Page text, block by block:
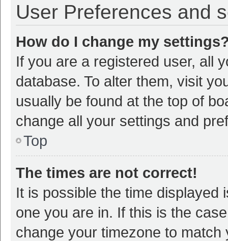
User Preferences and
How do I change my
If you are a registered user, all
database. To alter them, visit
usually be found at the top of
change all your settings and
Top
The times are not correct!
It is possible the time displayed
one you are in. If this is the
change your timezone to